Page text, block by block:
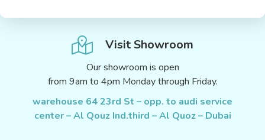
Visit Showroom
Our showroom is open
from 9am to 4pm Monday through Friday.
warehouse 64 23rd St – opp. to audi service
center – Al Qouz Ind.third – Al Quoz – Dubai